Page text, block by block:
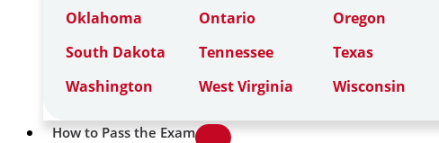
Oklahoma
Ontario Oregon
South Dakota
Tennessee Texas
Washington
West Virginia Wisconsin
How to Pass the Exam